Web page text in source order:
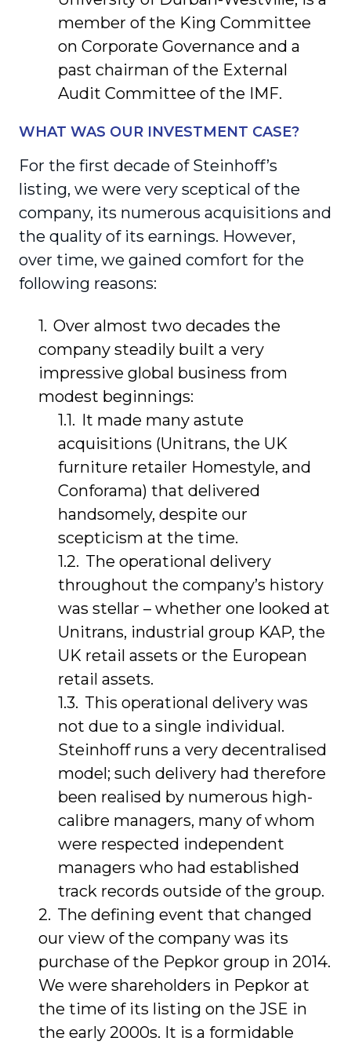
member of the King Committee
on Corporate Governance and a
past chairman of the External
Audit Committee of the IMF.
WHAT WAS OUR INVESTMENT CASE?
For the first decade of Steinhoff’s
listing, we were very sceptical of the
company, its numerous acquisitions and
the quality of its earnings. However,
over time, we gained comfort for the
following reasons:
Over almost two decades the
company steadily built a very
impressive global business from
modest beginnings:
It made many astute
acquisitions (Unitrans, the UK
furniture retailer Homestyle, and
Conforama) that delivered
handsomely, despite our
scepticism at the time.
The operational delivery
throughout the company’s history
was stellar – whether one looked at
Unitrans, industrial group KAP, the
UK retail assets or the European
retail assets.
This operational delivery was
not due to a single individual.
Steinhoff runs a very decentralised
model; such delivery had therefore
been realised by numerous high-
calibre managers, many of whom
were respected independent
managers who had established
track records outside of the group.
The defining event that changed
our view of the company was its
purchase of the Pepkor group in 2014.
We were shareholders in Pepkor at
the time of its listing on the JSE in
the early 2000s. It is a formidable